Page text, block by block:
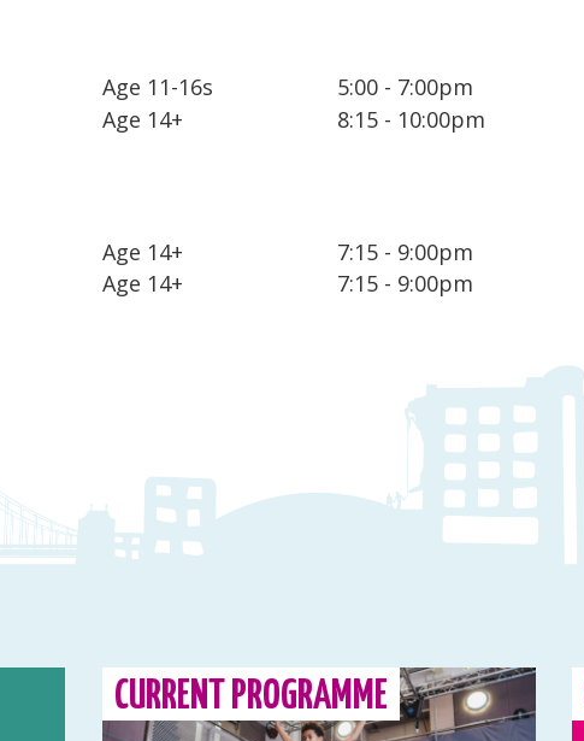
Age 11-16s
5:00 - 7:00pm
Age 14+ 8:15 - 10:00pm
Age 14+
7:15 - 9:00pm
Age 14+ 7:15 - 9:00pm
CURRENT PROGRAMME